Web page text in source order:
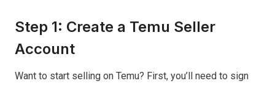
Step 1: Create a Temu Seller
Account
Want to start selling on Temu? First, you’ll need to sign